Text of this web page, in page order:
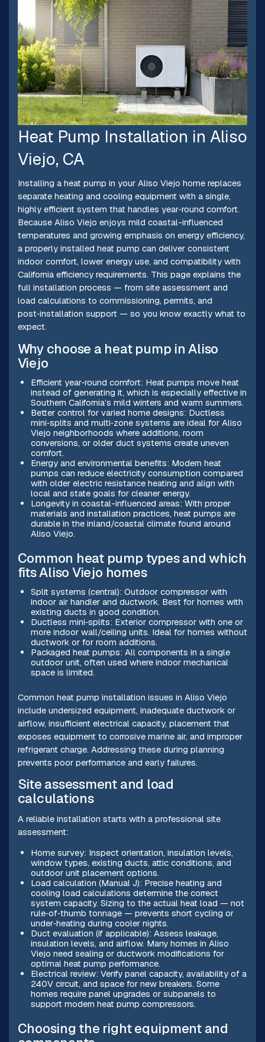
Heat Pump Installation in Aliso
Viejo, CA
Installing a heat pump in your Aliso Viejo home replaces
separate heating and cooling equipment with a single,
highly efficient system that handles year‑round comfort.
Because Aliso Viejo enjoys mild coastal-influenced
temperatures and growing emphasis on energy efficiency,
a properly installed heat pump can deliver consistent
indoor comfort, lower energy use, and compatibility with
California efficiency requirements. This page explains the
full installation process — from site assessment and
load calculations to commissioning, permits, and
post‑installation support — so you know exactly what to
expect.
Why choose a heat pump in Aliso
Viejo
Efficient year‑round comfort: Heat pumps move heat
instead of generating it, which is especially effective in
Southern California’s mild winters and warm summers.
Better control for varied home designs: Ductless
mini‑splits and multi‑zone systems are ideal for Aliso
Viejo neighborhoods where additions, room
conversions, or older duct systems create uneven
comfort.
Energy and environmental benefits: Modern heat
pumps can reduce electricity consumption compared
with older electric resistance heating and align with
local and state goals for cleaner energy.
Longevity in coastal-influenced areas: With proper
materials and installation practices, heat pumps are
durable in the inland/coastal climate found around
Aliso Viejo.
Common heat pump types and which
fits Aliso Viejo homes
Split systems (central): Outdoor compressor with
indoor air handler and ductwork. Best for homes with
existing ducts in good condition.
Ductless mini‑splits: Exterior compressor with one or
more indoor wall/ceiling units. Ideal for homes without
ductwork or for room additions.
Packaged heat pumps: All components in a single
outdoor unit, often used where indoor mechanical
space is limited.
Common heat pump installation issues in Aliso Viejo
include undersized equipment, inadequate ductwork or
airflow, insufficient electrical capacity, placement that
exposes equipment to corrosive marine air, and improper
refrigerant charge. Addressing these during planning
prevents poor performance and early failures.
Site assessment and load
calculations
A reliable installation starts with a professional site
assessment:
Home survey: Inspect orientation, insulation levels,
window types, existing ducts, attic conditions, and
outdoor unit placement options.
Load calculation (Manual J): Precise heating and
cooling load calculations determine the correct
system capacity. Sizing to the actual heat load — not
rule‑of‑thumb tonnage — prevents short cycling or
under‑heating during cooler nights.
Duct evaluation (if applicable): Assess leakage,
insulation levels, and airflow. Many homes in Aliso
Viejo need sealing or ductwork modifications for
optimal heat pump performance.
Electrical review: Verify panel capacity, availability of a
240V circuit, and space for new breakers. Some
homes require panel upgrades or subpanels to
support modern heat pump compressors.
Choosing the right equipment and